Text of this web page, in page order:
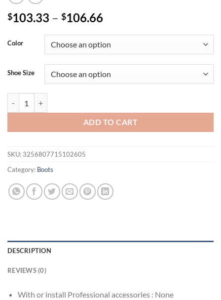
$103.33 – $106.66
Color
Shoe Size
ADD TO CART
SKU: 3256807715102605
Category: Boots
DESCRIPTION
REVIEWS (0)
With or install Professional accessories : None